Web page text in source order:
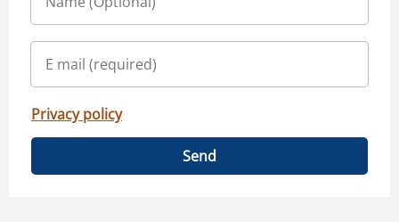
Privacy policy
Send